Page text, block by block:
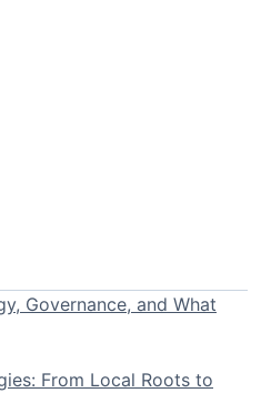
Governance, and What
From Local Roots to